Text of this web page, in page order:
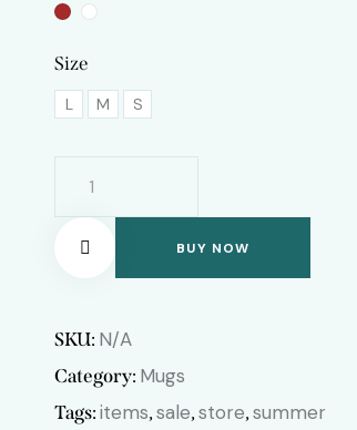
Size
L M S
quantity
BUY NOW
e from
SKU: N/A
Category: Mugs
Tags:items,sale,store,summer